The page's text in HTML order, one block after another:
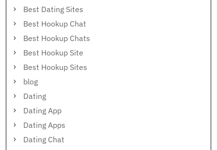
Best Dating Sites
Best Hookup Chat
Best Hookup Chats
Best Hookup Site
Best Hookup Sites
blog
Dating
Dating App
Dating Apps
Dating Chat